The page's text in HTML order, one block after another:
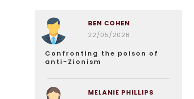
BEN COHEN
22/05/2026
Confronting the poison of
anti-Zionism
MELANIE PHILLIPS